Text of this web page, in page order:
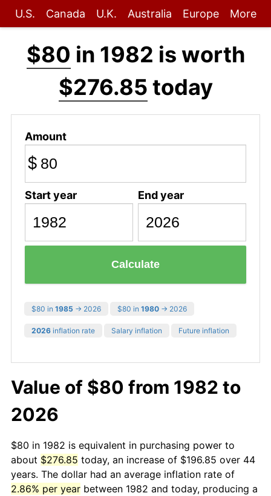
U.S. Canada U.K. Australia Europe More
$80 in 1982 is worth
$276.85 today
Amount
$
Start year End year
Calculate
$80 in 1985 → 2026 $80 in 1980 → 2026
2026 inflation rate Salary inflation Future inflation
Value of $80 from 1982 to
2026
$80 in 1982 is equivalent in purchasing power to
about $276.85 today, an increase of $196.85 over 44
years. The dollar had an average inflation rate of
2.86% per year between 1982 and today, producing a